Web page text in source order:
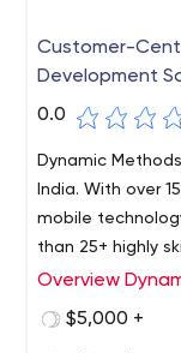
Customer-
Development
0.0
Dynamic
India. With over
mobile
than 25+ highly
software, mobile,
Overview
$5,000 +